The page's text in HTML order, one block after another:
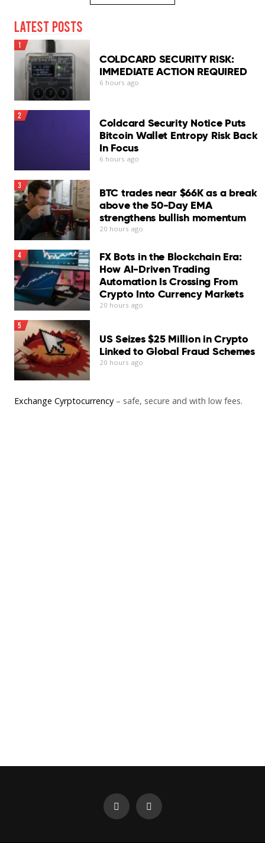
Generous 30-day free trial
Cons
InConsistent phishing protection
Chat Protection needs improvement
No scheduled scans
Log export unavailable
VPN requires separate subscription
Our Verdict
Bitdefender Antivirus for Mac remains one of the
stronger security suites available for macOS…
Read More
Latest Posts
1
COLDCARD SECURITY RISK:
IMMEDIATE ACTION REQUIRED
6 hours ago
2
Coldcard Security Notice Puts
Bitcoin Wallet Entropy Risk Back
In Focus
6 hours ago
3
BTC trades near $66K as a break
above the 50-Day EMA
strengthens bullish momentum
20 hours ago
4
FX Bots in the Blockchain Era:
How AI-Driven Trading
Automation Is Crossing From
Crypto Into Currency Markets
20 hours ago
5
US Seizes $25 Million in Crypto
Linked to Global Fraud Schemes
20 hours ago
Exchange Cyrptocurrency – safe, secure and with low fees.